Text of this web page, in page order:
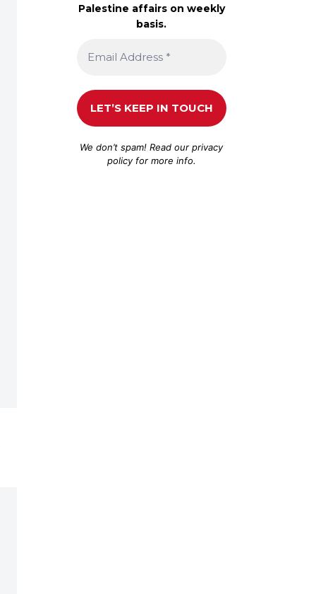
Palestine affairs on weekly
basis.
We don’t spam! Read ourprivacy
policyfor more info.